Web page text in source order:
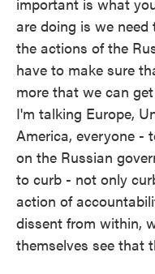
are doing is we
the actions of the
have to make sure
more that we can
I'm talking Europe,
America, everyone -
on the Russian
to curb - not only
action of
dissent from within,
themselves see that